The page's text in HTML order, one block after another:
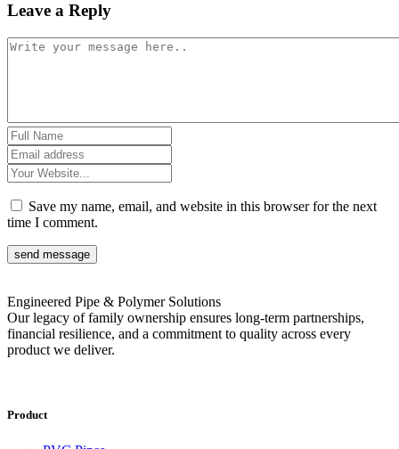
Leave a Reply
Save my name, email, and website in this browser for the next
time I comment.
send message
Engineered Pipe & Polymer Solutions
Our legacy of family ownership ensures long-term partnerships,
financial resilience, and a commitment to quality across every
product we deliver.
Product